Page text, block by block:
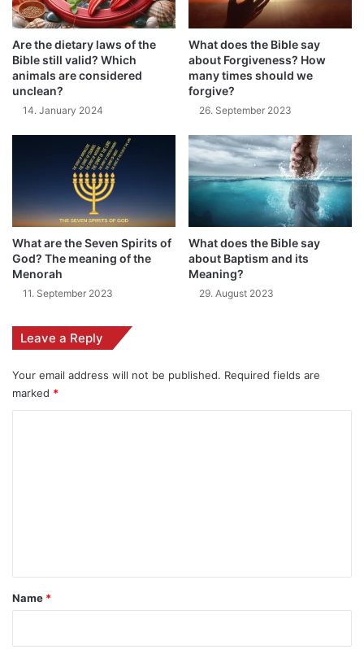
Are the dietary laws of the
Bible still valid? Which
animals are considered
unclean?
14. January 2024
What does the Bible say
about Forgiveness? How
many times should we
forgive?
26. September 2023
What are the Seven Spirits of
God? The meaning of the
Menorah
11. September 2023
What does the Bible say
about Baptism and its
Meaning?
29. August 2023
Leave a Reply
Your email address will not be published. Required fields are
marked *
*
Name *